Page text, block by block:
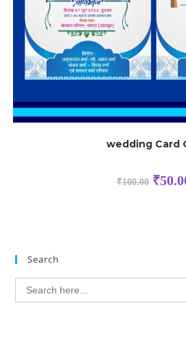
wedding Card
₹100.00 ₹
Search
Search
for: